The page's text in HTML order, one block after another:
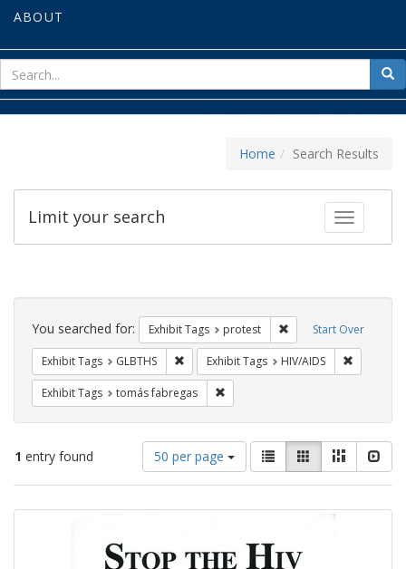
ABOUT
for
Home Search Results
Toggle
Limit your search
Search
Constraints Start Over
You searched for: Exhibit Tags protest Remove constraint
Exhibit Tags GLBTHS Remove constraint Exhibit Tags: GLBTHS
Exhibit Tags HIV/AIDS
Exhibit Tags tomás fabregas
1 entry found
Number
of
results
page
50 per page
View
results
as:
List GalleryMasonry
Search